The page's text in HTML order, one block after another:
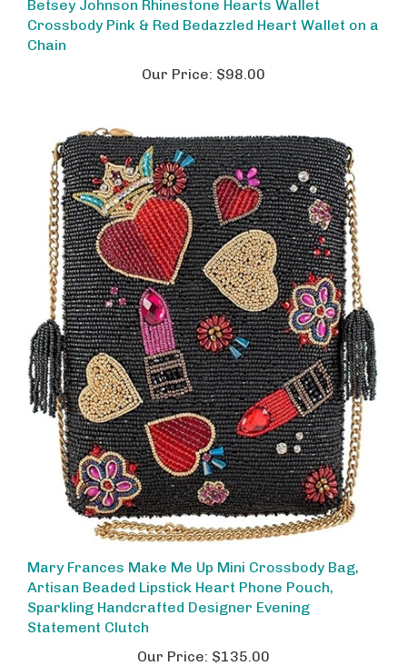
Crossbody Pink & Red Bedazzled Heart Wallet on a
Chain
Artisan Beaded Lipstick Heart Phone Pouch,
Sparkling Handcrafted Designer Evening
Statement Clutch